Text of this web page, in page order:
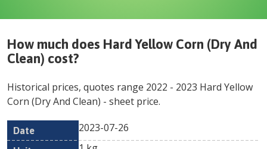
How much does Hard Yellow Corn (Dry And
Clean) cost?
Historical prices, quotes range 2022 - 2023 Hard Yellow
Corn (Dry And Clean) - sheet price.
Date Unit
Min
Currency
2023-07-26